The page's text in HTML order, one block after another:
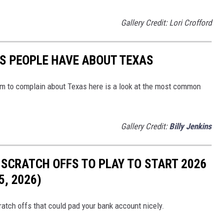
Gallery Credit: Lori Crofford
PEOPLE HAVE ABOUT TEXAS
to complain about Texas here is a look at the most common
Gallery Credit: Billy Jenkins
OFFS TO PLAY TO START 2026
2026)
offs that could pad your bank account nicely.